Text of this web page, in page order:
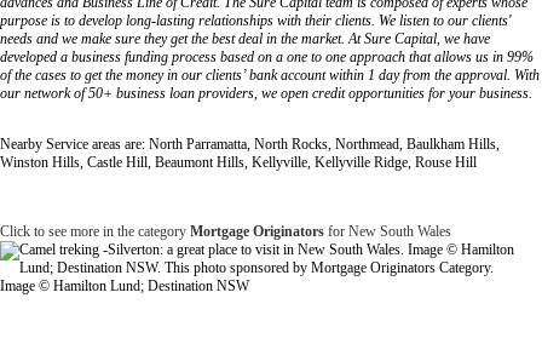
purpose is to develop long-lasting relationships with their clients. We listen to our clients'
needs and we make sure they get the best deal in the market. At Sure Capital, we have
developed a business funding process based on a one to one approach that allows us in 99%
of the cases to get the money in our clients’ bank account within 1 day from the approval. With
our network of 50+ business loan providers, we open credit opportunities for your business.
Nearby Service areas are: North Parramatta, North Rocks, Northmead, Baulkham Hills,
Winston Hills, Castle Hill, Beaumont Hills, Kellyville, Kellyville Ridge, Rouse Hill
Click to see more in the category Mortgage Originators for New South Wales
Image © Hamilton Lund; Destination NSW